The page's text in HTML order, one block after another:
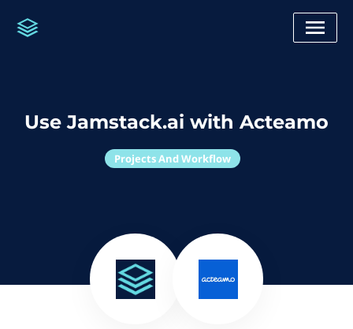
Use Jamstack.ai with Acteamo
Projects And Workflow